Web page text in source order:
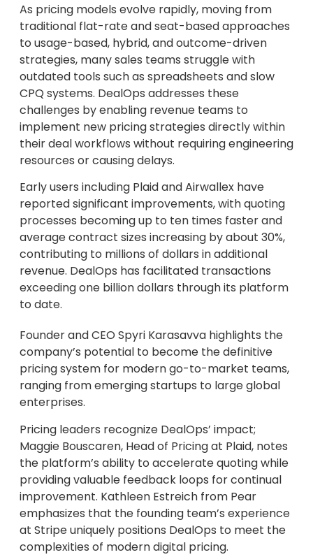
As pricing models evolve rapidly, moving from
traditional flat-rate and seat-based approaches
to usage-based, hybrid, and outcome-driven
strategies, many sales teams struggle with
outdated tools such as spreadsheets and slow
CPQ systems. DealOps addresses these
challenges by enabling revenue teams to
implement new pricing strategies directly within
their deal workflows without requiring engineering
resources or causing delays.
Early users including Plaid and Airwallex have
reported significant improvements, with quoting
processes becoming up to ten times faster and
average contract sizes increasing by about 30%,
contributing to millions of dollars in additional
revenue. DealOps has facilitated transactions
exceeding one billion dollars through its platform
to date.
Founder and CEO Spyri Karasavva highlights the
company’s potential to become the definitive
pricing system for modern go-to-market teams,
ranging from emerging startups to large global
enterprises.
Pricing leaders recognize DealOps’ impact;
Maggie Bouscaren, Head of Pricing at Plaid, notes
the platform’s ability to accelerate quoting while
providing valuable feedback loops for continual
improvement. Kathleen Estreich from Pear
emphasizes that the founding team’s experience
at Stripe uniquely positions DealOps to meet the
complexities of modern digital pricing.